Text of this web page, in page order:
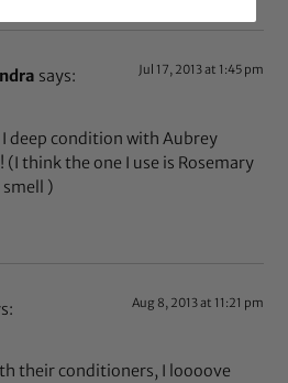
says: Jul 17, 2013 at 1:45 pm
deep condition with Aubrey
think the one I use is Rosemary
)
Aug 8, 2013 at 11:21 pm
their conditioners, I loooove